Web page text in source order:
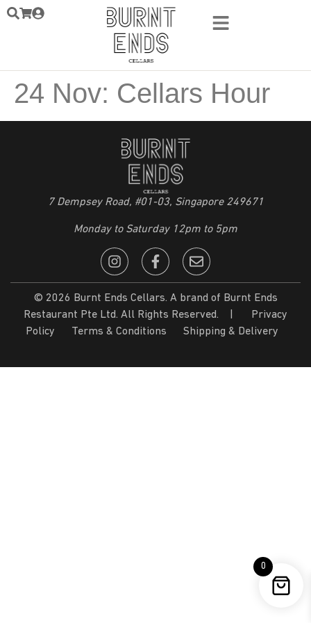
24 Nov: Cellars Hour
7 Dempsey Road, #01-03, Singapore 249671
Monday to Saturday 12pm to 5pm
© 2026 Burnt Ends Cellars. A brand of Burnt Ends
Restaurant Pte Ltd. All Rights Reserved. |
Privacy
Policy
Terms & Conditions Shipping & Delivery
0